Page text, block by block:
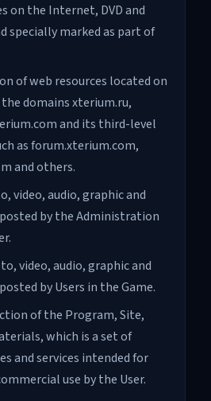
on the Internet, DVD and
specially marked as part of
of web resources located on
domains xterium.ru,
and its third-level
as forum.xterium.com,
and others.
video, audio, graphic and
by the Administration
video, audio, graphic and
by Users in the Game.
of the Program, Site,
which is a set of
and services intended for
use by the User.